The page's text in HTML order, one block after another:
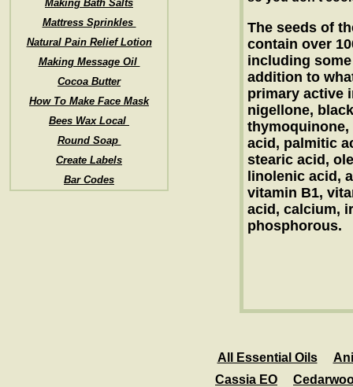
Making Bath Salts
Mattress Sprinkles
Natural Pain Relief Lotion
Making Message Oil
Cocoa Butter
How To Make Face Mask
Bees Wax Local
Round Soap
Create Labels
Bar Codes
The seeds of
contain over
including
addition to
primary active
nigellone,
acid, palmitic
stearic acid,
linolenic acid,
vitamin B1,
acid, calcium,
phosphorous.
All Essential Oils
Cassia EO